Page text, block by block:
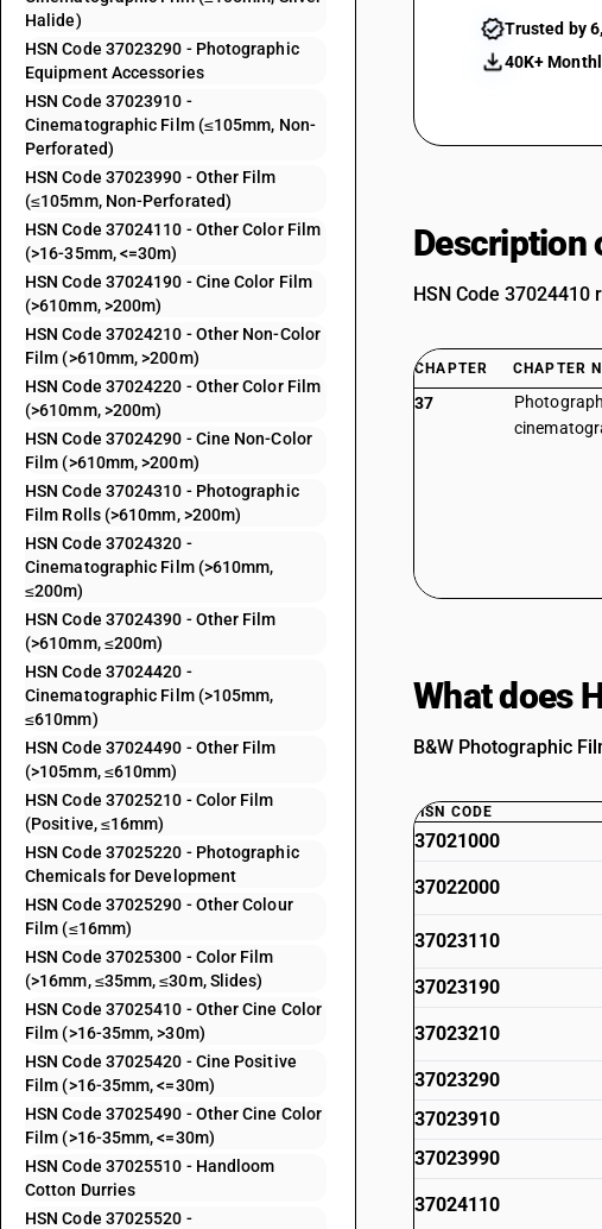
Halide)
HSN Code 37023290 - Photographic
Equipment Accessories
HSN Code 37023910 -
Cinematographic Film (≤105mm, Non-
Perforated)
HSN Code 37023990 - Other Film
(≤105mm, Non-Perforated)
HSN Code 37024110 - Other Color Film
(>16-35mm, <=30m)
HSN Code 37024190 - Cine Color Film
(>610mm, >200m)
HSN Code 37024210 - Other Non-Color
Film (>610mm, >200m)
HSN Code 37024220 - Other Color Film
(>610mm, >200m)
HSN Code 37024290 - Cine Non-Color
Film (>610mm, >200m)
HSN Code 37024310 - Photographic
Film Rolls (>610mm, >200m)
HSN Code 37024320 -
Cinematographic Film (>610mm,
≤200m)
HSN Code 37024390 - Other Film
(>610mm, ≤200m)
HSN Code 37024420 -
Cinematographic Film (>105mm,
≤610mm)
HSN Code 37024490 - Other Film
(>105mm, ≤610mm)
HSN Code 37025210 - Color Film
(Positive, ≤16mm)
HSN Code 37025220 - Photographic
Chemicals for Development
HSN Code 37025290 - Other Colour
Film (≤16mm)
HSN Code 37025300 - Color Film
(>16mm, ≤35mm, ≤30m, Slides)
HSN Code 37025410 - Other Cine Color
Film (>16-35mm, >30m)
HSN Code 37025420 - Cine Positive
Film (>16-35mm, <=30m)
HSN Code 37025490 - Other Cine Color
Film (>16-35mm, <=30m)
HSN Code 37025510 - Handloom
Cotton Durries
HSN Code 37025520 -
Trusted by
40K+
Description
HSN Code
CHAPTER CHAPTER
37
What does
B&W Photographic
HSN CODE
37021000
37022000
37023110
37023190
37023210
37023290
37023910
37023990
37024110